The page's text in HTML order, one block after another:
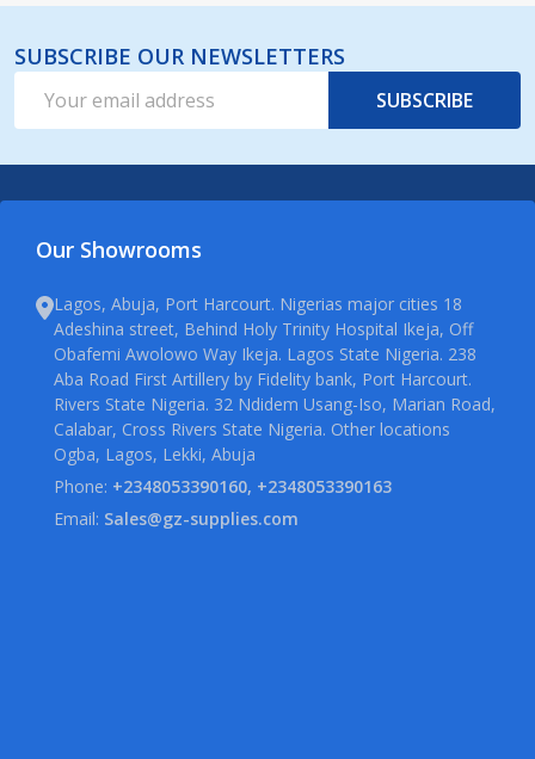
SUBSCRIBE OUR NEWSLETTERS
Address
SUBSCRIBE
Our Showrooms
Lagos, Abuja, Port Harcourt. Nigerias major cities 18
Adeshina street, Behind Holy Trinity Hospital Ikeja, Off
Obafemi Awolowo Way Ikeja. Lagos State Nigeria. 238
Aba Road First Artillery by Fidelity bank, Port Harcourt.
Rivers State Nigeria. 32 Ndidem Usang-Iso, Marian Road,
Calabar, Cross Rivers State Nigeria. Other locations
Ogba, Lagos, Lekki, Abuja
Phone: +2348053390160, +2348053390163
Email: Sales@gz-supplies.com